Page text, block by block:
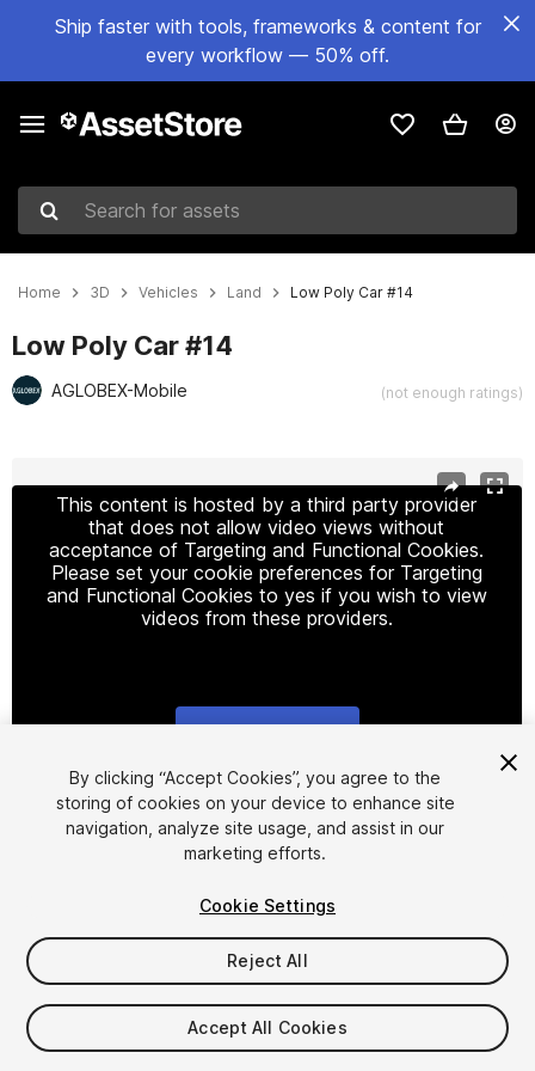
Ship faster with tools, frameworks & content for
every workflow — 50% off.
Search for assets
Home 3D Vehicles Land Low Poly Car #14
Low Poly Car #14
AGLOBEX-Mobile (not enough ratings)
This content is hosted by a third party provider
that does not allow video views without
acceptance of Targeting and Functional Cookies.
Please set your cookie preferences for Targeting
and Functional Cookies to yes if you wish to view
videos from these providers.
1/7
$14
Taxes/VAT calculated at checkout
By clicking “Accept Cookies”, you agree to the
storing of cookies on your device to enhance site
navigation, analyze site usage, and assist in our
marketing efforts.
Cookie Settings
Reject All
Accept All Cookies